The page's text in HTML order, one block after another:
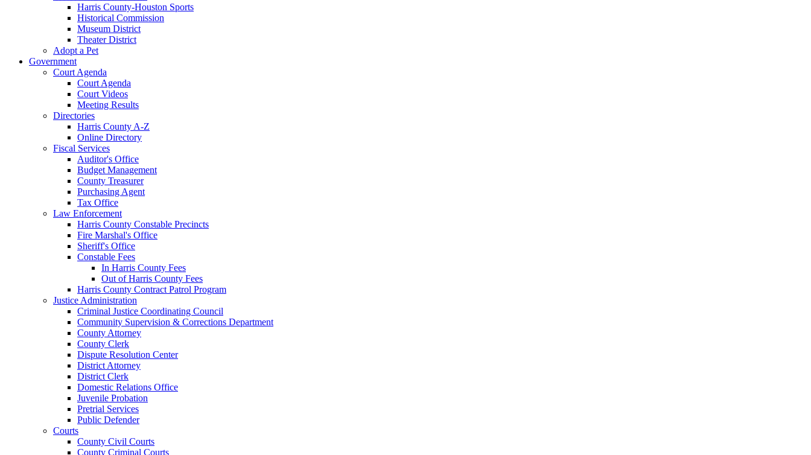
Harris County-Houston Sports
Historical Commission
Museum District
Theater District
Adopt a Pet
Government
Court Agenda
Court Agenda
Court Videos
Meeting Results
Directories
Harris County A-Z
Online Directory
Fiscal Services
Auditor's Office
Budget Management
County Treasurer
Purchasing Agent
Tax Office
Law Enforcement
Harris County Constable Precincts
Fire Marshal's Office
Sheriff's Office
Constable Fees
In Harris County Fees
Out of Harris County Fees
Harris County Contract Patrol Program
Justice Administration
Criminal Justice Coordinating Council
Community Supervision & Corrections Department
County Attorney
County Clerk
Dispute Resolution Center
District Attorney
District Clerk
Domestic Relations Office
Juvenile Probation
Pretrial Services
Public Defender
Courts
County Civil Courts
County Criminal Courts